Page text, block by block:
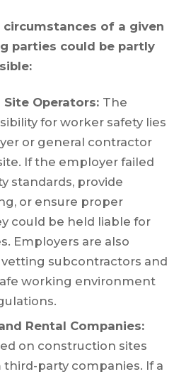
circumstances of a given
parties could be partly
Operators: The
for worker safety lies
or general contractor
If the employer failed
standards, provide
or ensure proper
could be held liable for
Employers are also
subcontractors and
working environment
Rental Companies:
on construction sites
third-party companies. If a